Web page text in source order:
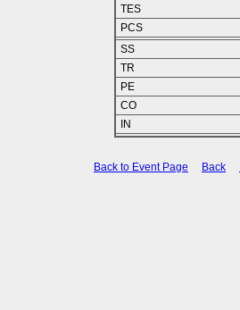
TES
PCS
SS
TR
PE
CO
IN
Back to Event Page Back